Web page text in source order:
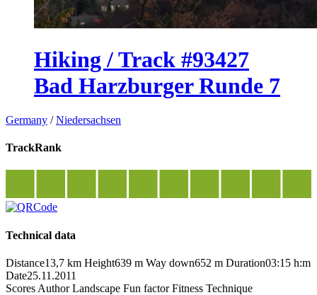
Hiking / Track #93427
Bad Harzburger Runde 7
Germany /Niedersachsen
TrackRank
Technical data
Distance13,7 km Height639 m Way down652 m Duration03:15 h:m
Date25.11.2011
Scores Author Landscape Fun factor Fitness Technique